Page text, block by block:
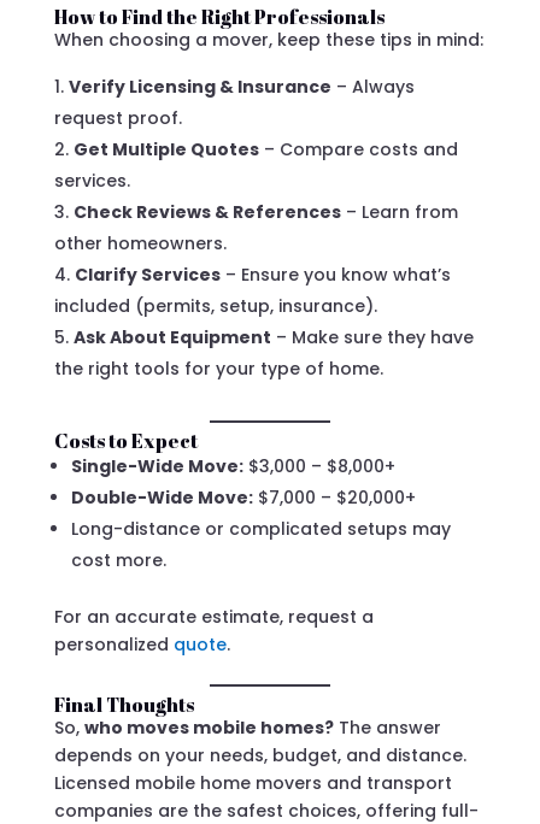
How to Find the Right Professionals
When choosing a mover, keep these tips in mind:
Verify Licensing & Insurance – Always
request proof.
Get Multiple Quotes– Compare costs and
services.
Check Reviews & References– Learn from
other homeowners.
Clarify Services– Ensure you know what’s
included (permits, setup, insurance).
Ask About Equipment – Make sure they have
the right tools for your type of home.
Costs to Expect
Single-Wide Move:$3,000 – $8,000+
Double-Wide Move:$7,000 – $20,000+
Long-distance or complicated setups may
cost more.
For an accurate estimate, request a
personalized quote.
Final Thoughts
So, who moves mobile homes?The answer
depends on your needs, budget, and distance.
Licensed mobile home movers and transport
companies are the safest choices, offering full-